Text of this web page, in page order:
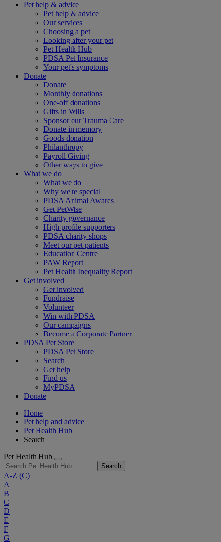
Pet help & advice
Pet help & advice
Our services
Choosing a pet
Looking after your pet
Pet Health Hub
PDSA Pet Insurance
Your pet's symptoms
Donate
Donate
Monthly donations
One-off donations
Gifts in Wills
Sponsor our Trauma Care
Donate in memory
Goods donation
Philanthropy
Payroll Giving
Other ways to give
What we do
What we do
Why we're special
PDSA Animal Awards
Get PetWise
Charity governance
High profile supporters
PDSA charity shops
Meet our pet patients
Education Centre
PAW Report
Pet Health Inequality Report
Get involved
Get involved
Fundraise
Volunteer
Win with PDSA
Our campaigns
Become a Corporate Partner
PDSA Pet Store
PDSA Pet Store
Search
Get help
Find us
MyPDSA
Donate
Home
Pet help and advice
Pet Health Hub
Search
Pet Health Hub
Search
A-Z (C)
A
B
C
D
E
F
G